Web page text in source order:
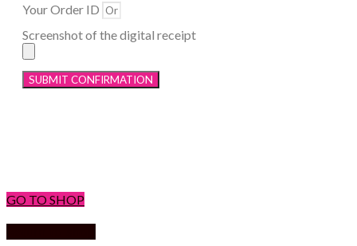
Your Order ID
Screenshot of the digital receipt
SUBMIT CONFIRMATION
GO TO SHOP